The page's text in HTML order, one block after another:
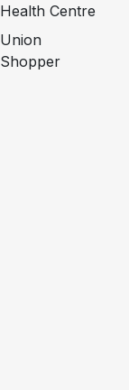
Health Centre
Union
Shopper